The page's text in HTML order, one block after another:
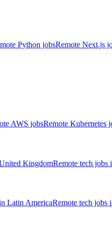
Python jobsRemote Next.js
AWS jobsRemote Kubernetes
KingdomRemote tech jobs
Latin AmericaRemote tech jobs